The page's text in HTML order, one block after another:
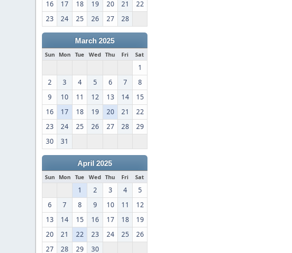
16
17 18 19 20 21
22
23
24 25 26 27 28
March 2025
Sun Mon Tue Wed Thu Fri Sat
1
2
3 4 5 6 7
8
9
10 11 12 13 14
15
16
17 18 19 20 21
22
23
24 25 26 27 28
29
30
31
April 2025
Sun Mon Tue Wed Thu Fri Sat
1 2 3 4
5
6
7 8 9 10 11
12
13
14 15 16 17 18
19
20
21 22 23 24 25
26
27
28 29 30